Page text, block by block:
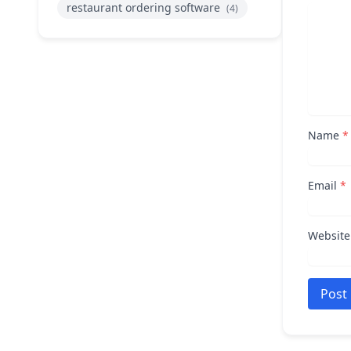
restaurant ordering software (4)
Name *
Email *
Website